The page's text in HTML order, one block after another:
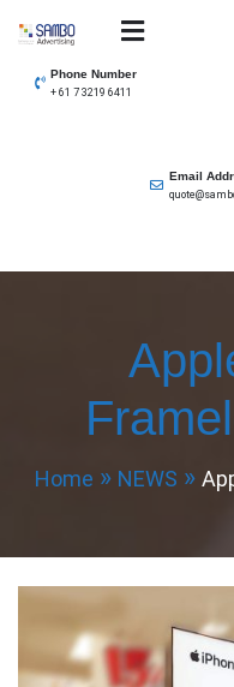
contentSAMBO
Phone Number
+ 61 7 3219 6411
Email
Home NEWS